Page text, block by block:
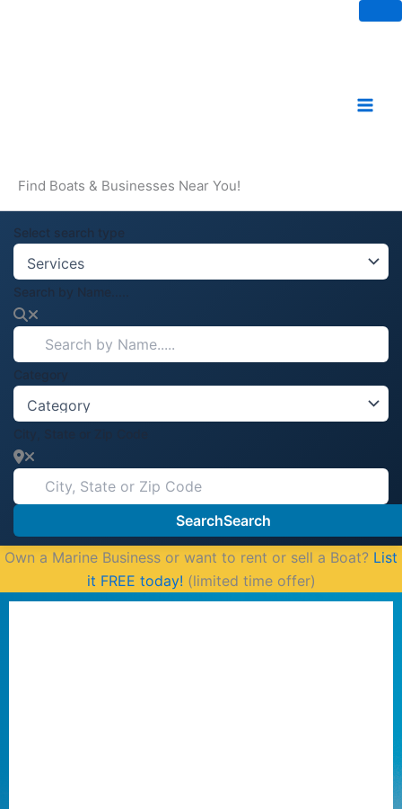
Find Boats & Businesses Near You!
Select search type
Search by Name.....
Category
SearchSearch
Own a Marine Business or want to rent or sell a Boat? List
it FREE today! (limited time offer)